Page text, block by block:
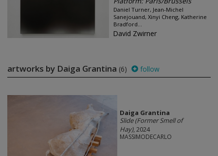
Daniel Turner, Jean-Michel
Sanejouand, Xinyi Cheng, Katherine
Bradford...
David Zwirner
artworks by Daiga Grantina (6) follow
Daiga Grantina
Slide (Former Smell of
Hay), 2024
MASSIMODECARLO